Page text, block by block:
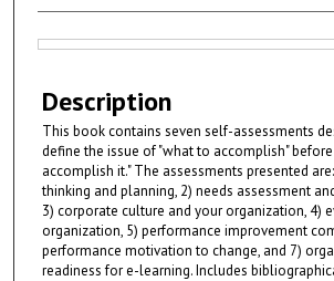
Description
This book contains seven self-assessments
define the issue of "what to accomplish"
accomplish it." The assessments presented
thinking and planning, 2) needs assessment
3) corporate culture and your organization, 4)
organization, 5) performance improvement
performance motivation to change, and 7)
readiness for e-learning. Includes